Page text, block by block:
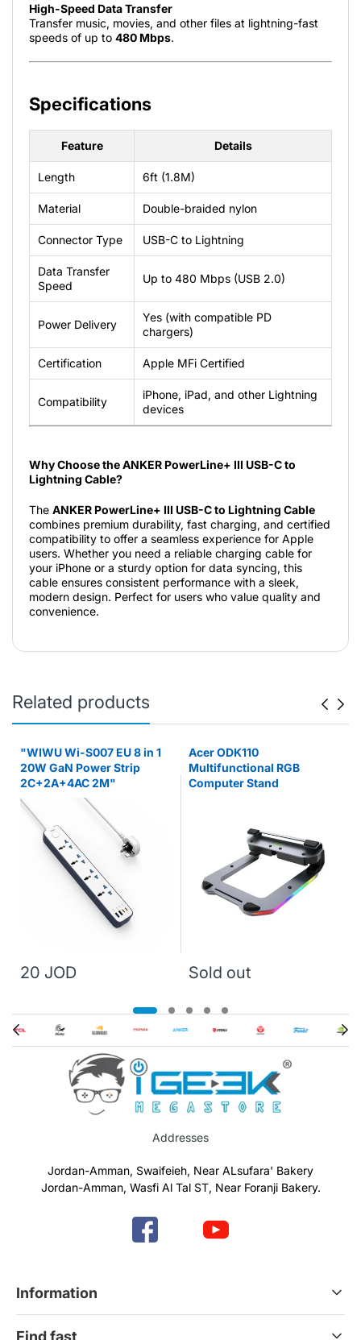
High-Speed Data Transfer
Transfer music, movies, and other files at lightning-fast
speeds of up to 480 Mbps.
Specifications
Feature Details
Length 6ft (1.8M)
Material Double-braided nylon
Connector Type USB-C to Lightning
Data Transfer
Speed
Up to 480 Mbps (USB 2.0)
Power Delivery
Yes (with compatible PD
chargers)
Certification Apple MFi Certified
Compatibility
iPhone, iPad, and other Lightning
devices
Why Choose the ANKER PowerLine+ III USB-C to
Lightning Cable?
The ANKER PowerLine+ III USB-C to Lightning Cable
combines premium durability, fast charging, and certified
compatibility to offer a seamless experience for Apple
users. Whether you need a reliable charging cable for
your iPhone or a sturdy option for data syncing, this
cable ensures consistent performance with a sleek,
modern design. Perfect for users who value quality and
convenience.
Related products
"WIWU Wi-S007 EU 8 in 1
20W GaN Power Strip
2C+2A+4AC 2M"
20 JOD
Acer ODK110
Multifunctional RGB
Computer Stand
Sold out
Addresses
Jordan-Amman, Swaifeieh, Near ALsufara' Bakery
Jordan-Amman, Wasfi Al Tal ST, Near Foranji Bakery.
Information
Refund & Return Policy
Find fast